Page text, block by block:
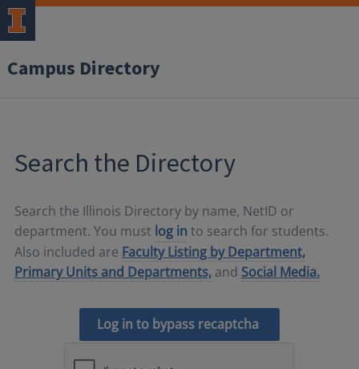
Campus Directory
Search the Directory
Search the Illinois Directory by name, NetID or
department. You must log in to search for students.
Also included are Faculty Listing by Department,
Primary Units and Departments, and Social Media.
Log in to bypass recaptcha